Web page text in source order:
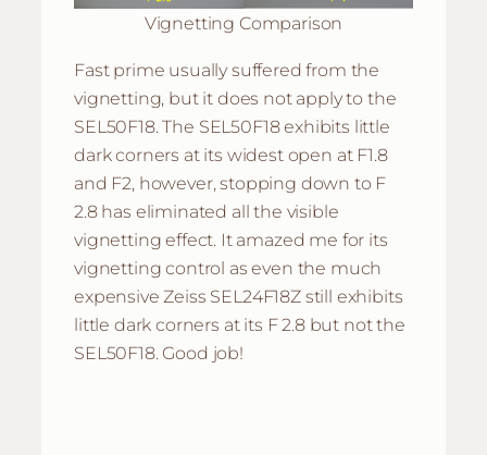
Vignetting Comparison
Fast prime usually suffered from the
vignetting, but it does not apply to the
SEL50F18. The SEL50F18 exhibits little
dark corners at its widest open at F1.8
and F2, however, stopping down to F
2.8 has eliminated all the visible
vignetting effect. It amazed me for its
vignetting control as even the much
expensive Zeiss SEL24F18Z still exhibits
little dark corners at its F 2.8 but not the
SEL50F18. Good job!